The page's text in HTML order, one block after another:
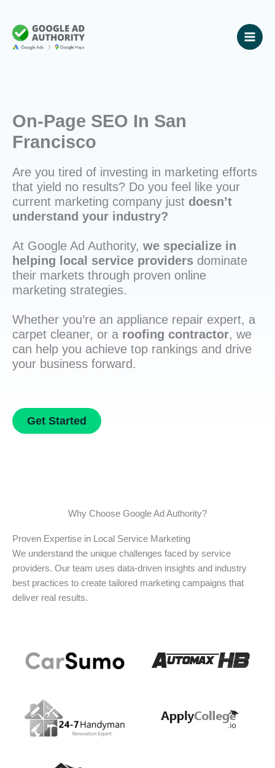
content
On-Page SEO In San
Francisco
Are you tired of investing in marketing efforts
that yield no results? Do you feel like your
current marketing company just doesn’t
understand your industry?
At Google Ad Authority, we specialize in
helping local service providers dominate
their markets through proven online
marketing strategies.
Whether you’re an appliance repair expert, a
carpet cleaner, or a roofing contractor, we
can help you achieve top rankings and drive
your business forward.
Get Started
Why Choose Google Ad Authority?
Proven Expertise in Local Service Marketing
We understand the unique challenges faced by service
providers. Our team uses data-driven insights and industry
best practices to create tailored marketing campaigns that
deliver real results.